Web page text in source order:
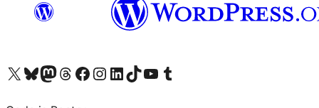
Visit our X (formerly Twitter) account
Visit our Bluesky account
Visit our Mastodon account
Visit our Threads account
Visit our Facebook page
Visit our Instagram account
Visit our LinkedIn account
Visit our TikTok account
Visit our YouTube channel
Visit our Tumblr account